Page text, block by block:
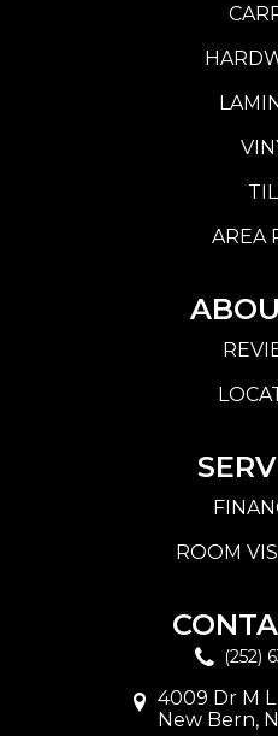
AREA
ROOM
(252)
4009 Dr M
New Bern,